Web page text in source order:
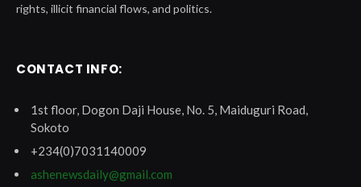
rights, illicit financial flows, and politics.
CONTACT INFO:
1st floor, Dogon Daji House, No. 5, Maiduguri Road,
Sokoto
+234(0)7031140009
ashenewsdaily@gmail.com